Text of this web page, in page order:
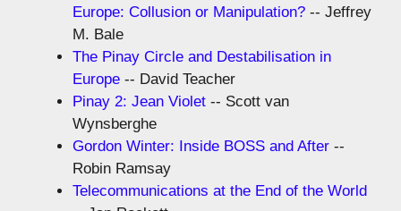
Europe: Collusion or Manipulation? -- Jeffrey
M. Bale
The Pinay Circle and Destabilisation in
Europe -- David Teacher
Pinay 2: Jean Violet -- Scott van
Wynsberghe
Gordon Winter: Inside BOSS and After --
Robin Ramsay
Telecommunications at the End of the World